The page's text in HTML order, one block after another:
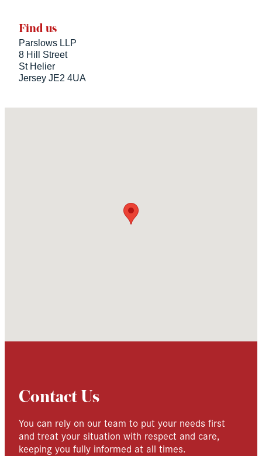
Find us
Parslows LLP
8 Hill Street
St Helier
Jersey JE2 4UA
Contact Us
You can rely on our team to put your needs first
and treat your situation with respect and care,
keeping you fully informed at all times.